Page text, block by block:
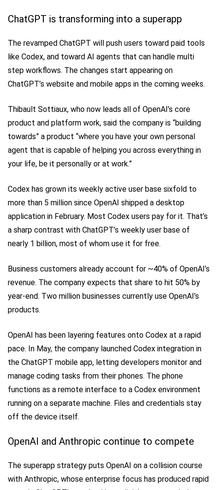
ChatGPT is transforming into a superapp
The revamped ChatGPT will push users toward paid tools
like Codex, and toward AI agents that can handle multi
step workflows. The changes start appearing on
ChatGPT’s website and mobile apps in the coming weeks.
Thibault Sottiaux, who now leads all of OpenAI’s core
product and platform work, said the company is “building
towards” a product “where you have your own personal
agent that is capable of helping you across everything in
your life, be it personally or at work.”
Codex has grown its weekly active user base sixfold to
more than 5 million since OpenAI shipped a desktop
application in February. Most Codex users pay for it. That’s
a sharp contrast with ChatGPT’s weekly user base of
nearly 1 billion, most of whom use it for free.
Business customers already account for ~40% of OpenAI’s
revenue. The company expects that share to hit 50% by
year-end. Two million businesses currently use OpenAI’s
products.
OpenAI has been layering features onto Codex at a rapid
pace. In May, the company launched Codex integration in
the ChatGPT mobile app, letting developers monitor and
manage coding tasks from their phones. The phone
functions as a remote interface to a Codex environment
running on a separate machine. Files and credentials stay
off the device itself.
OpenAI and Anthropic continue to compete
The superapp strategy puts OpenAI on a collision course
with Anthropic, whose enterprise focus has produced rapid